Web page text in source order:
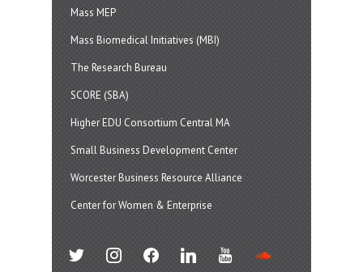
Mass MEP
Mass Biomedical Initiatives (MBI)
The Research Bureau
SCORE (SBA)
Higher EDU Consortium Central MA
Small Business Development Center
Worcester Business Resource Alliance
Center for Women & Enterprise
twitter instagramfacebook linkedin youtube